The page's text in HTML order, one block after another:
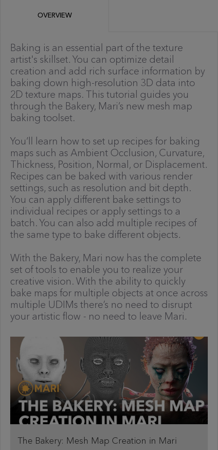
OVERVIEW
Baking is an essential part of the texture
artist's skillset. You can optimize detail
creation and add rich surface information by
baking down high-resolution 3D data into
2D texture maps. This tutorial guides you
through the Bakery, Mari’s new mesh map
baking toolset.
You’ll learn how to set up recipes for baking
maps such as Ambient Occlusion, Curvature,
Thickness, Position, Normal, or Displacement.
Recipes can be baked with various render
settings, such as resolution and bit depth.
You can apply different bake settings to
individual recipes or apply settings to a
batch. You can also add multiple recipes of
the same type to bake different objects.
With the Bakery, Mari now has the complete
set of tools to enable you to realize your
creative vision. With the ability to quickly
bake maps for multiple objects at once across
multiple UDIMs there’s no need to disrupt
your artistic flow - no need to leave Mari.
The Bakery: Mesh Map Creation in Mari